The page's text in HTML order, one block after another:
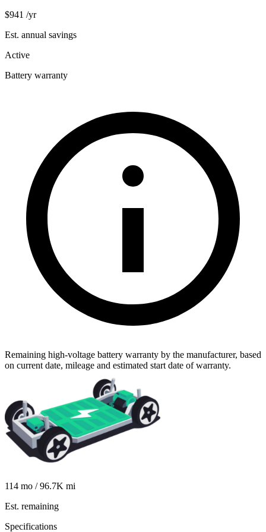
$941 /yr
Est. annual savings
Active
Battery warranty
Remaining high-voltage battery warranty by the manufacturer, based
on current date, mileage and estimated start date of warranty.
114 mo /96.7K mi
Est. remaining
Specifications